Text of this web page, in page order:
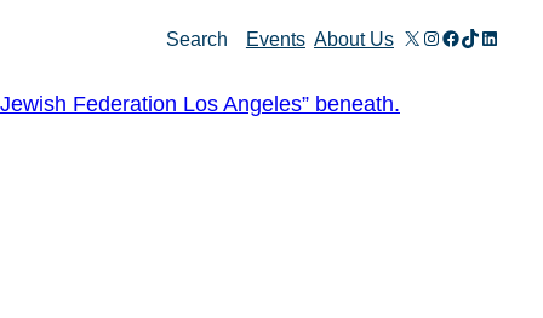
Search Events About Us X Instagram
Facebook
TikTok